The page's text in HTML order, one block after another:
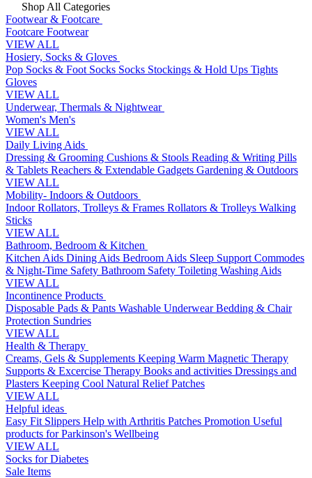
Shop All Categories
Footwear & Footcare
Footcare Footwear
VIEW ALL
Hosiery, Socks & Gloves
Pop Socks & Foot Socks Socks Stockings & Hold Ups Tights
Gloves
VIEW ALL
Underwear, Thermals & Nightwear
Women's Men's
VIEW ALL
Daily Living Aids
Dressing & Grooming Cushions & Stools Reading & Writing Pills
& Tablets Reachers & Extendable Gadgets Gardening & Outdoors
VIEW ALL
Mobility- Indoors & Outdoors
Indoor Rollators, Trolleys & Frames Rollators & Trolleys Walking
Sticks
VIEW ALL
Bathroom, Bedroom & Kitchen
Kitchen Aids Dining Aids Bedroom Aids Sleep Support Commodes
& Night-Time Safety Bathroom Safety Toileting Washing Aids
VIEW ALL
Incontinence Products
Disposable Pads & Pants Washable UnderwearBedding & Chair
Protection Sundries
VIEW ALL
Health & Therapy
Creams, Gels & Supplements Keeping Warm Magnetic Therapy
Supports & Excercise Therapy Books and activities Dressings and
Plasters Keeping Cool Natural Relief Patches
VIEW ALL
Helpful ideas
Easy Fit Slippers Help with Arthritis Patches Promotion Useful
products for Parkinson's Wellbeing
VIEW ALL
Socks for Diabetes
Sale Items